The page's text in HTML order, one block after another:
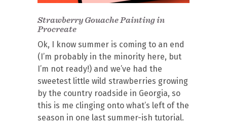
Strawberry Gouache Painting in
Procreate
Ok, I know summer is coming to an end
(I’m probably in the minority here, but
I’m not ready!) and we’ve had the
sweetest little wild strawberries growing
by the country roadside in Georgia, so
this is me clinging onto what’s left of the
season in one last summer-ish tutorial.